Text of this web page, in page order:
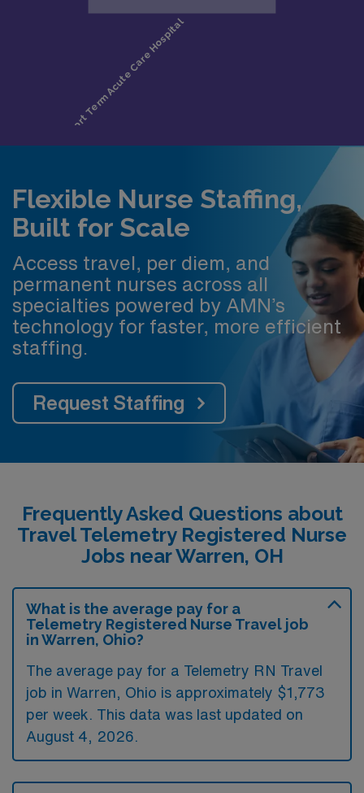
Flexible Nurse Staffing,
Built for Scale
Access travel, per diem, and
permanent nurses across all
specialties powered by AMN’s
technology for faster, more efficient
staffing.
Request Staffing
Frequently Asked Questions about
Travel Telemetry Registered Nurse
Jobs near Warren, OH
What is the average pay for a
Telemetry Registered Nurse Travel job
in Warren, Ohio?
The average pay for a Telemetry RN Travel
job in Warren, Ohio is approximately $1,773
per week. This data was last updated on
August 4, 2026.